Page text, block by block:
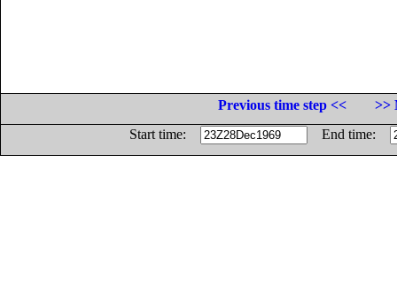
Previous time step <<
>>
Start time:
End time: